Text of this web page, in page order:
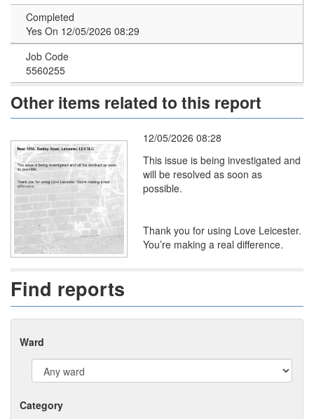
Completed
Yes On 12/05/2026 08:29
Job Code
5560255
Other items related to this report
12/05/2026 08:28
This issue is being investigated and
will be resolved as soon as
possible.
Thank you for using Love Leicester.
You’re making a real difference.
Find reports
Ward
Category